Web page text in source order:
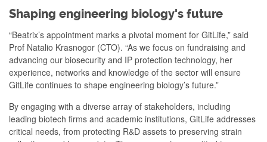
Shaping engineering biology's future
“Beatrix’s appointment marks a pivotal moment for GitLife,” said
Prof Natalio Krasnogor (CTO). “As we focus on fundraising and
advancing our biosecurity and IP protection technology, her
experience, networks and knowledge of the sector will ensure
GitLife continues to shape engineering biology’s future.”
By engaging with a diverse array of stakeholders, including
leading biotech firms and academic institutions, GitLife addresses
critical needs, from protecting R&D assets to preserving strain